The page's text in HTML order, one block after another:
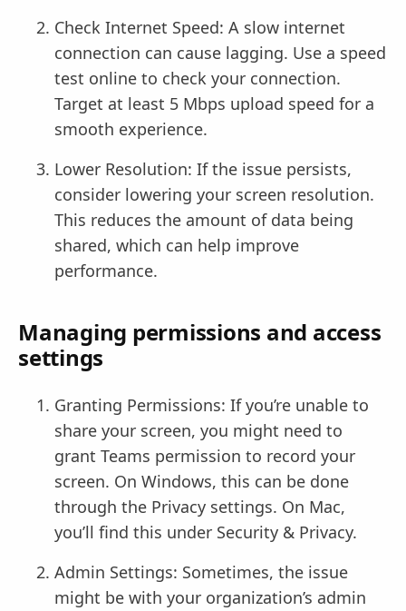
Check Internet Speed: A slow internet
connection can cause lagging. Use a speed
test online to check your connection.
Target at least 5 Mbps upload speed for a
smooth experience.
Lower Resolution: If the issue persists,
consider lowering your screen resolution.
This reduces the amount of data being
shared, which can help improve
performance.
Managing permissions and access
settings
Granting Permissions: If you’re unable to
share your screen, you might need to
grant Teams permission to record your
screen. On Windows, this can be done
through the Privacy settings. On Mac,
you’ll find this under Security & Privacy.
Admin Settings: Sometimes, the issue
might be with your organization’s admin